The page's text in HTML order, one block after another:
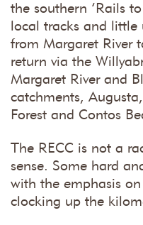
the southern ‘Rails
local tracks and little
from Margaret River
return via the
Margaret River and
catchments,
Forest and Contos
The RECC is not a
sense. Some hard
with the emphasis
clocking up the